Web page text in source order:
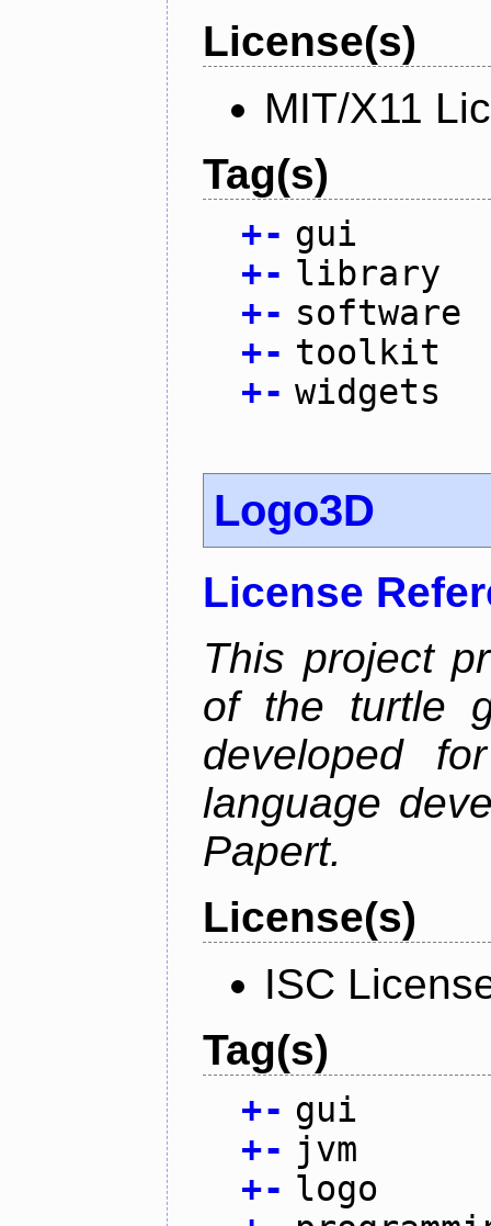
License(s)
MIT/X11
Tag(s)
+- gui
+- library
+- software
+- toolkit
+- widgets
Logo3D
License
This project
of the turtle
developed
language
Papert.
License(s)
ISC
Tag(s)
+- gui
+- jvm
+- logo